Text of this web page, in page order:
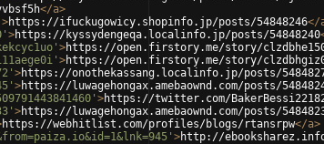
</a>
>https://ifuckugowicy.shopinfo.jp/posts/54848246</
>https://kyssydengeqa.localinfo.jp/posts/54848240
>https://open.firstory.me/story/
>https://open.firstory.me/story/
>https://onothekassang.localinfo.jp/posts/
>https://luwagehongax.amebaownd.com/posts/
>https://twitter.com/
>https://luwagehongax.amebaownd.com/posts/
https://webhitlist.com/profiles/blogs/rtansrpw</a>
>http://